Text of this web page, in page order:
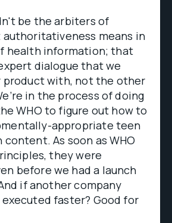
be the arbiters of
means in
health information; that
dialogue that we
product with, not the other
in the process of doing
WHO to figure out how to
appropriate teen
As soon as WHO
they were
before we had a launch
if another company
faster? Good for